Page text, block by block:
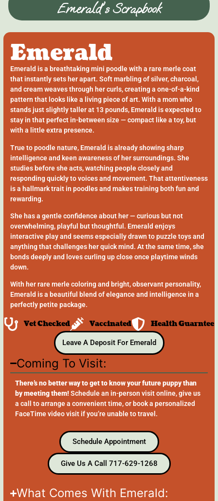
Emerald's Scrapbook
Emerald
Emerald is a breathtaking mini poodle with a rare merle coat
that instantly sets her apart. Soft marbling of silver, charcoal,
and cream weaves through her curls, creating a one-of-a-kind
pattern that looks like a living piece of art. With a mom who
stands just slightly taller at 13 pounds, Emerald is expected to
stay in that perfect in-between size — compact like a toy, but
with a little extra presence.
True to poodle nature, Emerald is already showing sharp
intelligence and keen awareness of her surroundings. She
studies before she acts, watching people closely and
responding quickly to voices and movement. That attentiveness
is a hallmark trait in poodles and makes training both fun and
rewarding.
She has a gentle confidence about her — curious but not
overwhelming, playful but thoughtful. Emerald enjoys
interactive play and seems especially drawn to puzzle toys and
anything that challenges her quick mind. At the same time, she
bonds deeply and loves curling up close once playtime winds
down.
With her rare merle coloring and bright, observant personality,
Emerald is a beautiful blend of elegance and intelligence in a
perfectly petite package.
Vet Checked Vaccinated Health Guarntee
Leave A Deposit For Emerald
Coming To Visit:
There’s no better way to get to know your future puppy than
by meeting them!Schedule an in-person visit online, give us
a call to arrange a convenient time, or book a personalized
FaceTime video visit if you’re unable to travel.
Schedule Appointment
Give Us A Call 717-629-1268
What Comes With Emerald: